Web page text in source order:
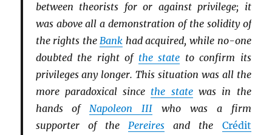
between theorists for or against privilege; it
was above all a demonstration of the solidity of
the rights the Bank had acquired, while no-one
doubted the right of the state to confirm its
privileges any longer. This situation was all the
more paradoxical since the statewas in the
hands of Napoleon III who was a firm
supporter of the Pereires and the Crédit